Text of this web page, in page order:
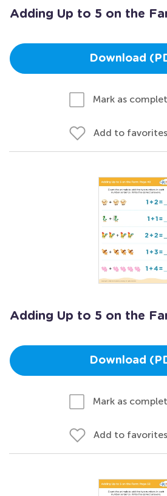
Adding Up to 5 on the
Download
Mark as
Add to favorites
Adding Up to 5 on the
Download
Mark as
Add to favorites